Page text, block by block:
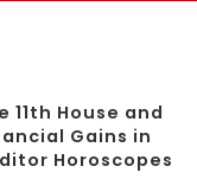
11th House and
Gains in
Horoscopes